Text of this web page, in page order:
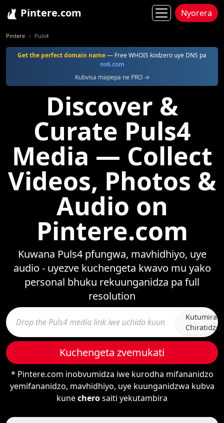
Pintere.com Nyorera
Pintere Puls4
Get the perfect domain name— Free WHOIS kodzero uye DNS pa
ns6.com
Kubvisa mapepa ne PRO →
Discover &
Curate Puls4
Media — Collect
Videos, Photos &
Audio on
Pintere.com
Kuwana Puls4 pfungwa, mavhidhiyo, uye
audio - uyezve kuchengeta kwavo mu yako
personal bhuku rekuunganidza pa full
resolution
Kutumira
Chiratidzo
Kuchengeta zvemukati
* Pintere.com inobvumidza iwe kurodha mifananidzo
yemifananidzo, mavhidhiyo, uye kuunganidzwa kubva
kunecherosaiti yekutambira